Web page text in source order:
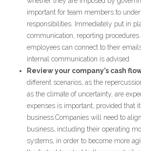
important for team members to
responsibilities. Immediately put in
communication, reporting procedures
employees can connect to their
internal communication is advised.
Review your company’s cash
different scenarios, as the
as the climate of uncertainty, are
expenses is important, provided that
business.Companies will need to
business, including their operating
systems, in order to become more